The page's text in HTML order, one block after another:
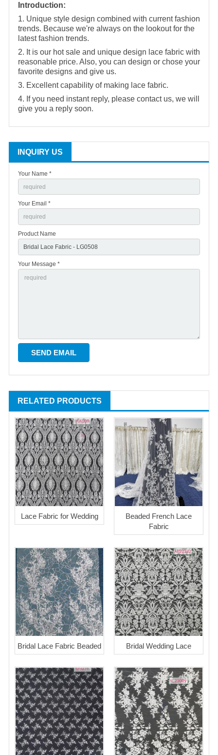
Introduction:
1. Unique style design combined with current fashion
trends. Because we're always on the lookout for the
latest fashion trends.
2. It is our hot sale and unique design lace fabric with
reasonable price. Also, you can design or chose your
favorite designs and give us.
3. Excellent capability of making lace fabric.
4. If you need instant reply, please contact us, we will
give you a reply soon.
INQUIRY US
Your Name *
Your Email *
Product Name
Your Message *
RELATED PRODUCTS
Lace Fabric for Wedding
Beaded French Lace
Fabric
Bridal Lace Fabric Beaded Bridal Wedding Lace